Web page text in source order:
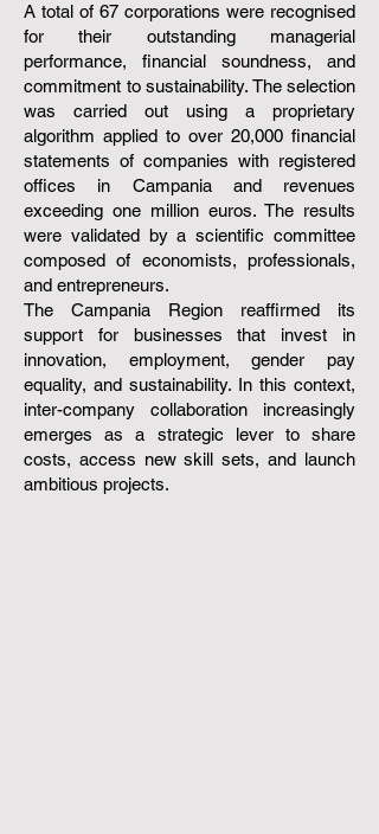
A total of 67 corporations were recognised
for their outstanding managerial
performance, financial soundness, and
commitment to sustainability. The selection
was carried out using a proprietary
algorithm applied to over 20,000 financial
statements of companies with registered
offices in Campania and revenues
exceeding one million euros. The results
were validated by a scientific committee
composed of economists, professionals,
and entrepreneurs.
The Campania Region reaffirmed its
support for businesses that invest in
innovation, employment, gender pay
equality, and sustainability. In this context,
inter-company collaboration increasingly
emerges as a strategic lever to share
costs, access new skill sets, and launch
ambitious projects.